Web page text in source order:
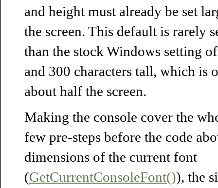
and height must already be set
the screen. This default is rarely
than the stock Windows setting
and 300 characters tall, which is
about half the screen.
Making the console cover the
few pre-steps before the code
dimensions of the current font
(GetCurrentConsoleFont()), the